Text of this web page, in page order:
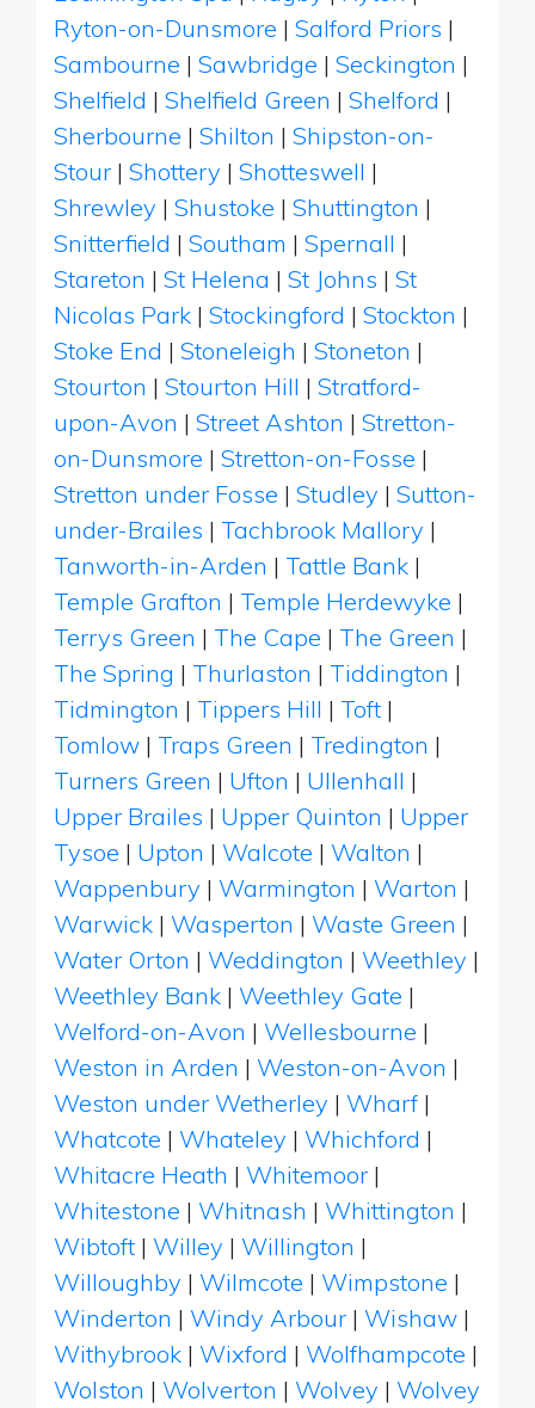
Ryton-on-Dunsmore | Salford Priors |
Sambourne | Sawbridge | Seckington |
Shelfield | Shelfield Green | Shelford |
Sherbourne | Shilton | Shipston-on-
Stour | Shottery | Shotteswell |
Shrewley | Shustoke | Shuttington |
Snitterfield | Southam | Spernall |
Stareton | St Helena | St Johns | St
Nicolas Park | Stockingford | Stockton |
Stoke End | Stoneleigh | Stoneton |
Stourton | Stourton Hill | Stratford-
upon-Avon | Street Ashton | Stretton-
on-Dunsmore | Stretton-on-Fosse |
Stretton under Fosse | Studley | Sutton-
under-Brailes | Tachbrook Mallory |
Tanworth-in-Arden | Tattle Bank |
Temple Grafton | Temple Herdewyke |
Terrys Green | The Cape | The Green |
The Spring | Thurlaston | Tiddington |
Tidmington | Tippers Hill | Toft |
Tomlow | Traps Green | Tredington |
Turners Green | Ufton | Ullenhall |
Upper Brailes | Upper Quinton | Upper
Tysoe | Upton | Walcote | Walton |
Wappenbury | Warmington | Warton |
Warwick | Wasperton | Waste Green |
Water Orton | Weddington | Weethley |
Weethley Bank | Weethley Gate |
Welford-on-Avon | Wellesbourne |
Weston in Arden | Weston-on-Avon |
Weston under Wetherley | Wharf |
Whatcote | Whateley | Whichford |
Whitacre Heath | Whitemoor |
Whitestone | Whitnash | Whittington |
Wibtoft | Willey | Willington |
Willoughby | Wilmcote | Wimpstone |
Winderton | Windy Arbour | Wishaw |
Withybrook | Wixford | Wolfhampcote |
Wolston | Wolverton | Wolvey | Wolvey